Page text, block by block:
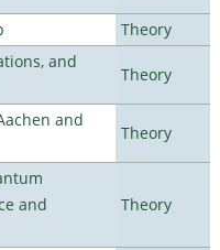
Theory
and
Theory
and
Theory
and
Theory